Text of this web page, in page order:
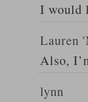
I would
Lauren
Also,
lynn